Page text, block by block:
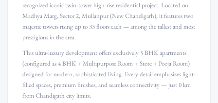
recognized iconic twin-tower high-rise residential project. Located on
Madhya Marg, Sector 2, Mullanpur (New Chandigarh), it features two
majestic towers rising up to 33 floors each — among the tallest and most
prestigious in the area.
This ultra-luxury development offers exclusively 5 BHK apartments
(configured as 4 BHK + Multipurpose Room + Store + Pooja Room)
designed for modern, sophisticated living. Every detail emphasizes light-
filled spaces, premium finishes, and seamless connectivity — just 0 km
from Chandigarh city limits.